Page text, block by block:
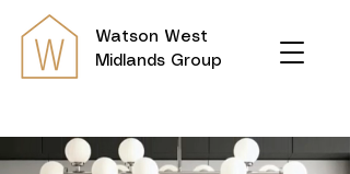
Watson West
Midlands Group